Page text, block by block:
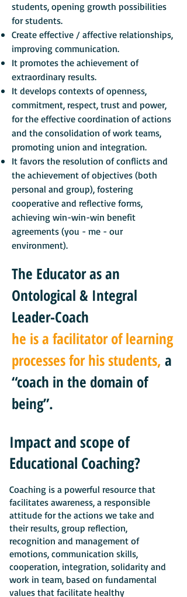
students, opening growth possibilities
for students.
Create effective / affective relationships,
improving communication.
It promotes the achievement of
extraordinary results.
It develops contexts of openness,
commitment, respect, trust and power,
for the effective coordination of actions
and the consolidation of work teams,
promoting union and integration.
It favors the resolution of conflicts and
the achievement of objectives (both
personal and group), fostering
cooperative and reflective forms,
achieving win-win-win benefit
agreements (you - me - our
environment).
The Educator as an
Ontological & Integral
Leader-Coach
he is a facilitator of learning
processes for his students, a
“coach in the domain of
being”.
Impact and scope of
Educational Coaching?
Coaching is a powerful resource that
facilitates awareness, a responsible
attitude for the actions we take and
their results, group reflection,
recognition and management of
emotions, communication skills,
cooperation, integration, solidarity and
work in team, based on fundamental
values that facilitate healthy